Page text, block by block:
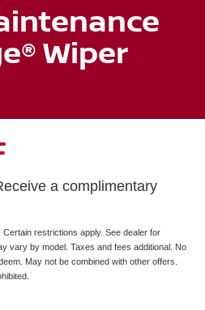
Wiper
a complimentary
restrictions apply. See dealer for
vary by model. Taxes and fees additional. No
May not be combined with other offers.